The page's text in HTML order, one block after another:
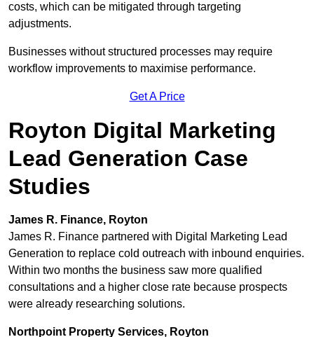
costs, which can be mitigated through targeting
adjustments.
Businesses without structured processes may require
workflow improvements to maximise performance.
Get A Price
Royton Digital Marketing
Lead Generation Case
Studies
James R. Finance, Royton
James R. Finance partnered with Digital Marketing Lead
Generation to replace cold outreach with inbound enquiries.
Within two months the business saw more qualified
consultations and a higher close rate because prospects
were already researching solutions.
Northpoint Property Services, Royton